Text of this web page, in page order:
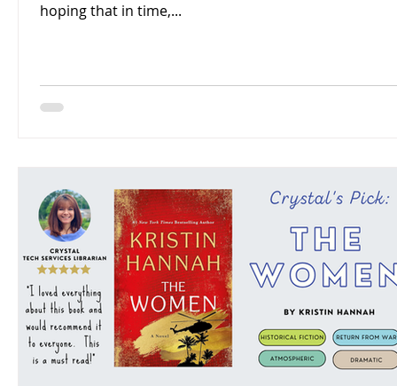
hoping that in time,...